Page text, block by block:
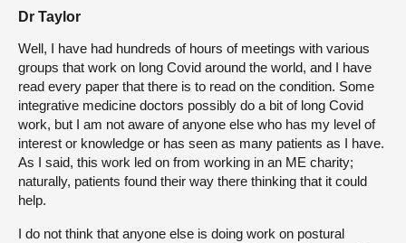
Dr Taylor
Well, I have had hundreds of hours of meetings with various
groups that work on long Covid around the world, and I have
read every paper that there is to read on the condition. Some
integrative medicine doctors possibly do a bit of long Covid
work, but I am not aware of anyone else who has my level of
interest or knowledge or has seen as many patients as I have.
As I said, this work led on from working in an ME charity;
naturally, patients found their way there thinking that it could
help.
I do not think that anyone else is doing work on postural